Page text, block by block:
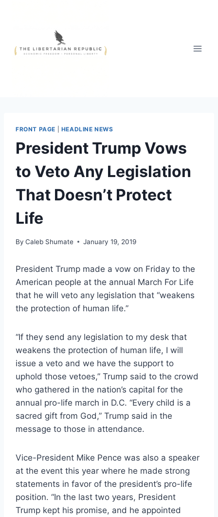
FRONT PAGE HEADLINE NEWS
President Trump Vows
to Veto Any Legislation
That Doesn’t Protect
Life
By Caleb Shumate January 19, 2019
President Trump made a vow on Friday to the
American people at the annual March For Life
that he will veto any legislation that “weakens
the protection of human life.”
“If they send any legislation to my desk that
weakens the protection of human life, I will
issue a veto and we have the support to
uphold those vetoes,” Trump said to the crowd
who gathered in the nation’s capital for the
annual pro-life march in D.C. “Every child is a
sacred gift from God,” Trump said in the
message to those in attendance.
Vice-President Mike Pence was also a speaker
at the event this year where he made strong
statements in favor of the president’s pro-life
position. “In the last two years, President
Trump kept his promise, and he appointed